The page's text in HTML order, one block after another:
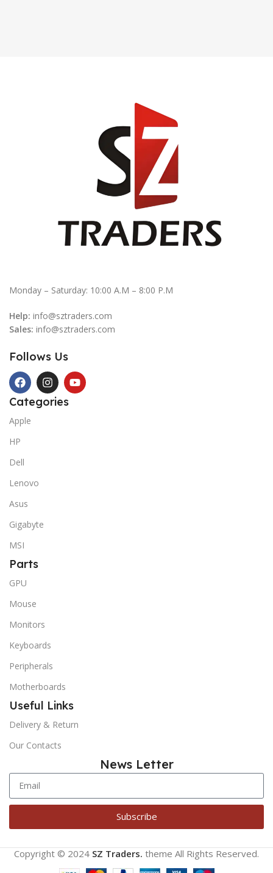
Monday – Saturday: 10:00 A.M – 8:00 P.M
Help: info@sztraders.com
Sales: info@sztraders.com
Follows Us
Categories
Apple
HP
Dell
Lenovo
Asus
Gigabyte
MSI
Parts
GPU
Mouse
Monitors
Keyboards
Peripherals
Motherboards
Useful Links
Delivery & Return
Our Contacts
News Letter
Subscribe
Copyright © 2024 SZ Traders. theme All Rights Reserved.